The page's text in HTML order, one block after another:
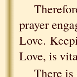
prayer
Love.
Love, is
There